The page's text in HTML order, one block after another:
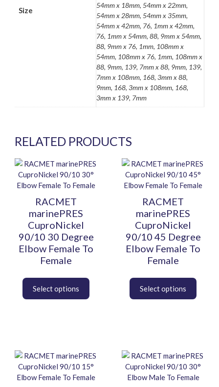
Size
54mm x 18mm, 54mm x 22mm,
54mm x 28mm, 54mm x 35mm,
54mm x 42mm, 76, 1mm x 42mm,
76, 1mm x 54mm, 88, 9mm x 54mm,
88, 9mm x 76, 1mm, 108mm x
54mm, 108mm x 76, 1mm, 108mm x
88, 9mm, 139, 7mm x 88, 9mm, 139,
7mm x 108mm, 168, 3mm x 88,
9mm, 168, 3mm x 108mm, 168,
3mm x 139, 7mm
RELATED PRODUCTS
RACMET
marinePRES
CuproNickel
90/10 30 Degree
Elbow Female To
Female
This
product
has
variants.
options
may
be
the
product
RACMET
marinePRES
CuproNickel
90/10 45 Degree
Elbow Female To
Female
This
product
has
variants.
options
may
be
the
product
This
product
has
This
product
has